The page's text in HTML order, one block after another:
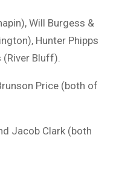
Will Burgess &
Hunter Phipps
(River Bluff).
Price (both of
Jacob Clark (both